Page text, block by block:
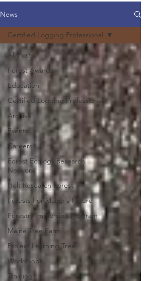
News
All Posts
Forest Awards
Education
Certified Logging Professional
Archive
Events
Careers
Forest Ecology Research
Network
Holt Research Forest
Forests For Maine's Future
Forestry Immersion Program
Maine Tree Farm
Project Learning Tree
Workshops
Training
Certified Logging Professional